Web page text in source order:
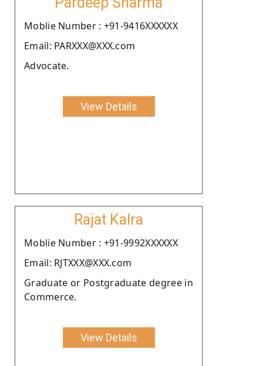
Moblie Number : +91-9416XXXXXX
Email: PARXXX@XXX.com
Advocate.
View Details
Rajat Kalra
Moblie Number : +91-9992XXXXXX
Email: RJTXXX@XXX.com
Graduate or Postgraduate degree in
Commerce.
View Details